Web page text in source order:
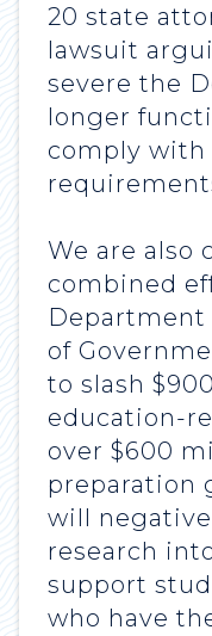
20 state
lawsuit
severe the
longer
comply
We are also
combined
Department
of
to slash
education-
over $600
preparation
will
research
support
who have